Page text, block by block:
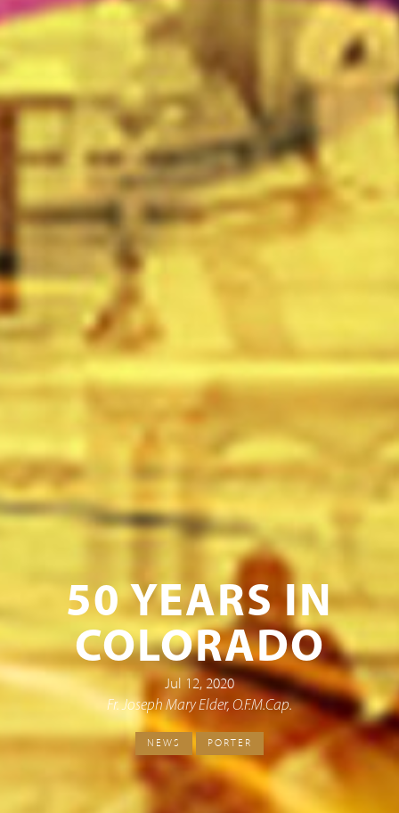
50 YEARS IN
COLORADO
Jul 12, 2020
Fr. Joseph Mary Elder, O.F.M.Cap.
NEWS PORTER